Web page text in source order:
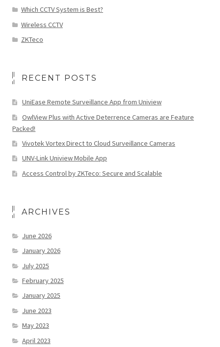
Which CCTV System is Best?
Wireless CCTV
ZKTeco
RECENT POSTS
UniEase Remote Surveillance App from Uniview
OwlView Plus with Active Deterrence Cameras are Feature
Packed!
Vivotek Vortex Direct to Cloud Surveillance Cameras
UNV-Link Uniview Mobile App
Access Control by ZKTeco: Secure and Scalable
ARCHIVES
June 2026
January 2026
July 2025
February 2025
January 2025
June 2023
May 2023
April 2023